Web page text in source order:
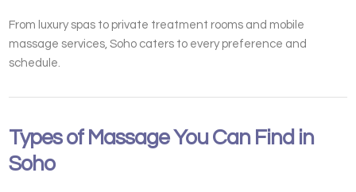
From luxury spas to private treatment rooms and mobile
massage services, Soho caters to every preference and
schedule.
Types of Massage You Can Find in
Soho